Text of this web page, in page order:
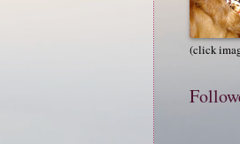
(click